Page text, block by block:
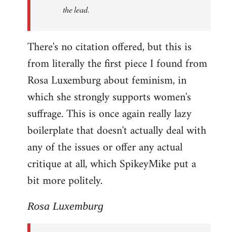
the lead.
There's no citation offered, but this is
from literally the first piece I found from
Rosa Luxemburg about feminism, in
which she strongly supports women's
suffrage. This is once again really lazy
boilerplate that doesn't actually deal with
any of the issues or offer any actual
critique at all, which SpikeyMike put a
bit more politely.
Rosa Luxemburg